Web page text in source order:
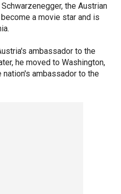
the Austrian
a movie star and is
ambassador to the
he moved to Washington,
ambassador to the